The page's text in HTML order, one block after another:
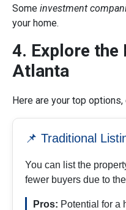
Some investment
your home.
4. Explore the
Atlanta
Here are your top
📌 Traditional
You can list the
fewer buyers due to
Pros: Potential for a